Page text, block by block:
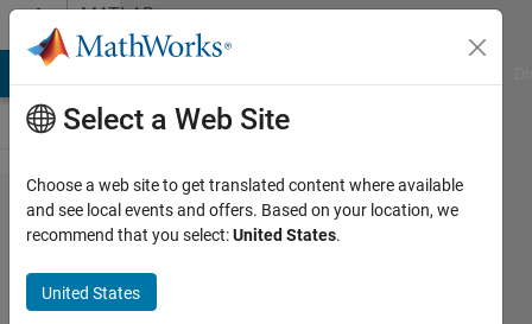
Skip to contentMATLAB
Answers
one time
Multiple
data
Select a Web Site
Choose a web site to get translated content where available
and see local events and offers. Based on your location, we
recommend that you select:United States.
United States